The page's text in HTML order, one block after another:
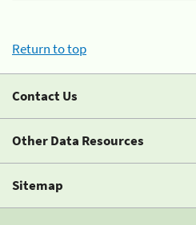
Return to top
Contact Us
Other Data Resources
Sitemap